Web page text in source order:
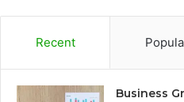
Recent
Business